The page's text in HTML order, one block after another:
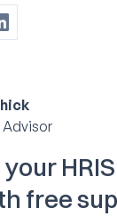
Advisor
free